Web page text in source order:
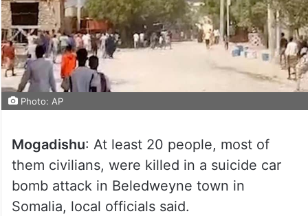
Photo: AP
Mogadishu: At least 20 people, most of
them civilians, were killed in a suicide car
bomb attack in Beledweyne town in
Somalia, local officials said.